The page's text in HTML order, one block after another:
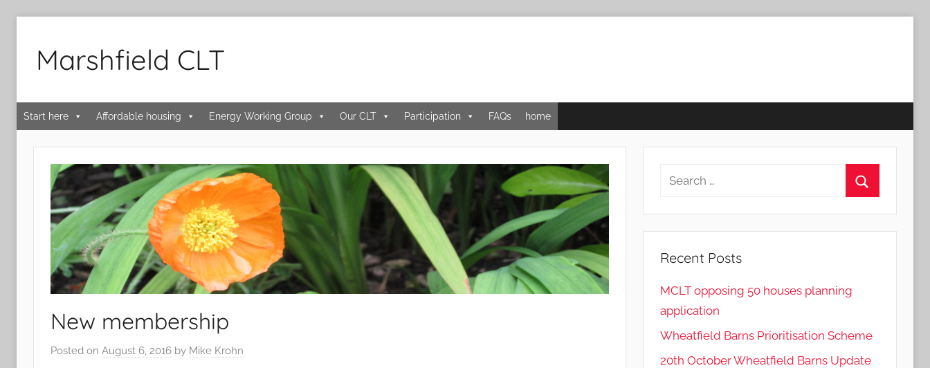
content
Marshfield CLT
Start here Affordable housing Energy Working Group Our CLT Participation FAQs home
New membership
Posted on August 6, 2016 by Mike Krohn
Search
Recent Posts
MCLT opposing 50 houses planning
application
Wheatfield Barns Prioritisation Scheme
20th October Wheatfield Barns Update